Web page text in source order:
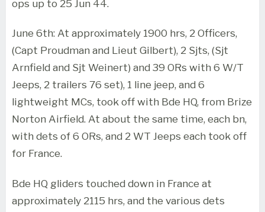
ops up to 25 Jun 44.
June 6th: At approximately 1900 hrs, 2 Officers,
(Capt Proudman and Lieut Gilbert), 2 Sjts, (Sjt
Arnfield and Sjt Weinert) and 39 ORs with 6 W/T
Jeeps, 2 trailers 76 set), 1 line jeep, and 6
lightweight MCs, took off with Bde HQ, from Brize
Norton Airfield. At about the same time, each bn,
with dets of 6 ORs, and 2 WT Jeeps each took off
for France.
Bde HQ gliders touched down in France at
approximately 2115 hrs, and the various dets